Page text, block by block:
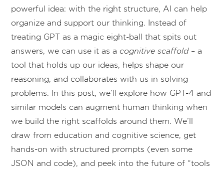
powerful idea: with the right structure, AI can help
organize and support our thinking. Instead of
treating GPT as a magic eight-ball that spits out
answers, we can use it as acognitive scaffold– a
tool that holds up our ideas, helps shape our
reasoning, and collaborates with us in solving
problems. In this post, we’ll explore how GPT-4 and
similar models can augment human thinking when
we build the right scaffolds around them. We’ll
draw from education and cognitive science, get
hands-on with structured prompts (even some
JSON and code), and peek into the future of “tools